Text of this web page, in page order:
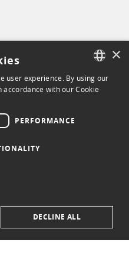
FRENCH
×
user experience. By using our
with our Cookie
PERFORMANCE
DECLINE ALL